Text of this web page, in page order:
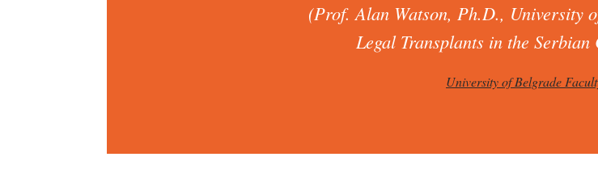
(Prof. Alan Watson, Ph.D., University
Legal Transplants in the
University of Belgrade